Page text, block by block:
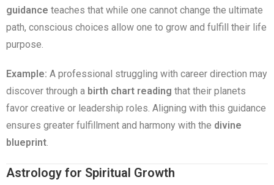
guidance teaches that while one cannot change the ultimate
path, conscious choices allow one to grow and fulfill their life
purpose.
Example: A professional struggling with career direction may
discover through a birth chart reading that their planets
favor creative or leadership roles. Aligning with this guidance
ensures greater fulfillment and harmony with the divine
blueprint.
Astrology for Spiritual Growth